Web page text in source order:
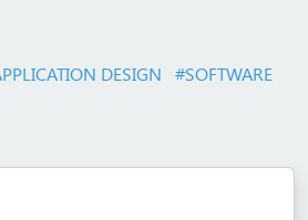
DESIGN
#SOFTWARE